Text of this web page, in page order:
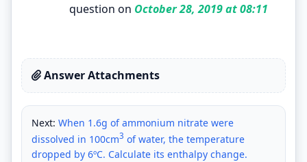
question on October 28, 2019 at 08:11
Answer Attachments
Next: When 1.6g of ammonium nitrate were
dissolved in 100cm3 of water, the temperature
dropped by 6ºC. Calculate its enthalpy change.